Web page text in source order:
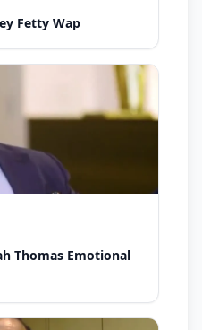
Fetty Wap
Thomas Emotional